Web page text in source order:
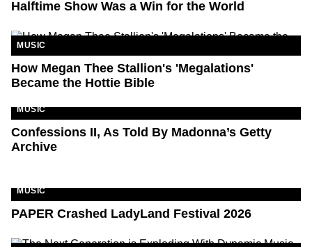
Halftime Show Was a Win for the World
MUSIC
How Megan Thee Stallion's 'Megalations'
Became the Hottie Bible
MUSIC
Confessions II, As Told By Madonna’s Getty
Archive
MUSIC
PAPER Crashed LadyLand Festival 2026